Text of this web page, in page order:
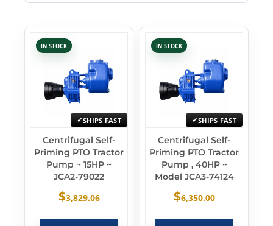
IN STOCK
SHIPS FAST
Centrifugal Self-
Priming PTO Tractor
Pump ~ 15HP ~
JCA2-79022
$3,829.06
IN STOCK
SHIPS FAST
Centrifugal Self-
Priming PTO Tractor
Pump , 40HP ~
Model JCA3-74124
$6,350.00